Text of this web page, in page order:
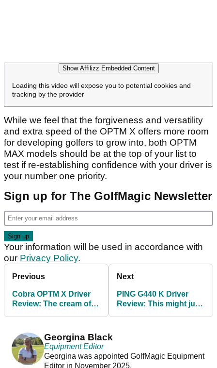
Show Affilizz Embedded Content
Loading this video will expose you to potential cookies and
tracking by the provider
While we feel that the forgiveness and versatility
and extra speed of the OPTM X offers more room
for developing golfers to grow into, both OPTM
MAX models should be at the top of your list to
test if re-establishing confidence with your driver is
your number one priority.
Sign up for The GolfMagic Newsletter
Your information will be used in accordance with
our Privacy Policy.
Previous
Cobra OPTM X Driver
Review: The cream of
Next
PING G440 K Driver
Review: This might just
Georgina Black
Equipment Editor
Georgina was appointed GolfMagic Equipment
Editor in November 2025.